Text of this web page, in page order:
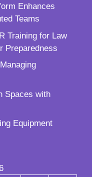
Enhances
Teams
Training for Law
Preparedness
Spaces with
Equipment